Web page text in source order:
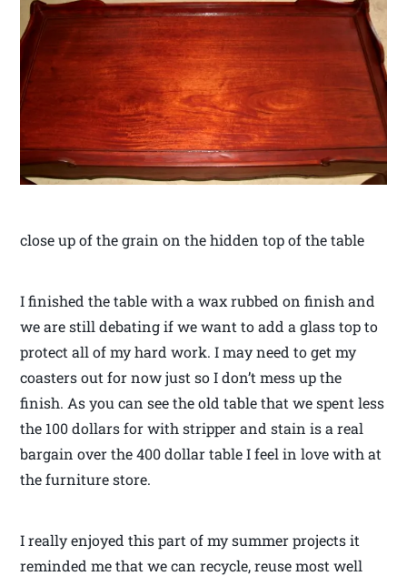
close up of the grain on the hidden top of the table
I finished the table with a wax rubbed on finish and
we are still debating if we want to add a glass top to
protect all of my hard work. I may need to get my
coasters out for now just so I don’t mess up the
finish. As you can see the old table that we spent less
the 100 dollars for with stripper and stain is a real
bargain over the 400 dollar table I feel in love with at
the furniture store.
I really enjoyed this part of my summer projects it
reminded me that we can recycle, reuse most well